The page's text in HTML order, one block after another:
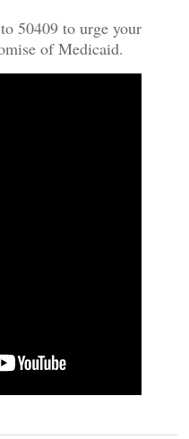
50409 to urge your
of Medicaid.